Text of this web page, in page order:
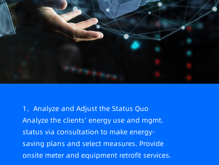
supported value mining and decision-making
1、Analyze and Adjust the Status Quo
Analyze the clients’ energy use and mgmt.
status via consultation to make energy-
saving plans and select measures. Provide
onsite meter and equipment retrofit services.